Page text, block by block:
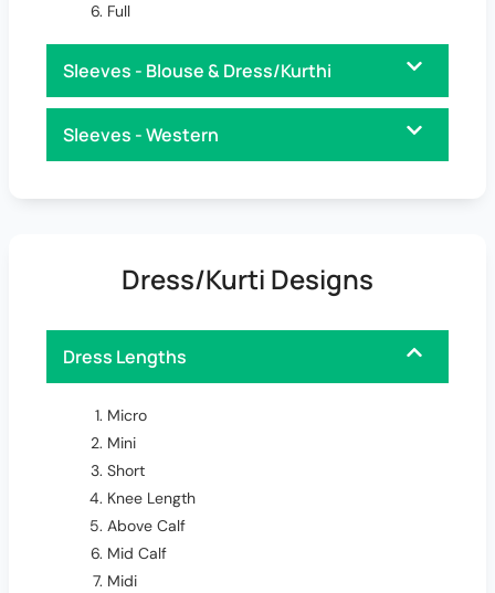
Full
Sleeves - Blouse & Dress/Kurthi
Sleeves - Western
Dress/Kurti Designs
Dress Lengths
Micro
Mini
Short
Knee Length
Above Calf
Mid Calf
Midi